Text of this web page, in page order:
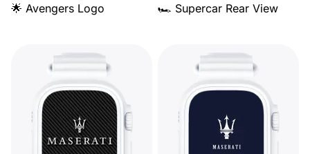
🌟 Avengers Logo
🏎️ Supercar Rear View